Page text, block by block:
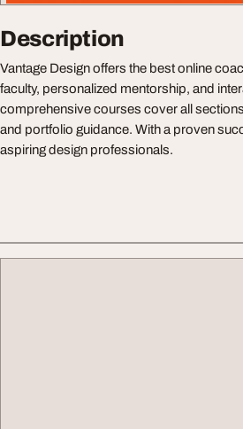
Description
Vantage Design offers the best online
faculty, personalized mentorship, and
comprehensive courses cover all
and portfolio guidance. With a proven
aspiring design professionals.